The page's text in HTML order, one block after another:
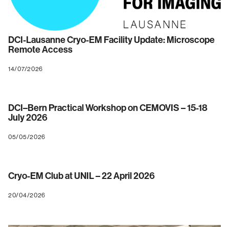
DCI-Lausanne Cryo-EM Facility Update: Microscope
Remote Access
14/07/2026
DCI–Bern Practical Workshop on CEMOVIS – 15-18
July 2026
05/05/2026
Cryo-EM Club at UNIL – 22 April 2026
20/04/2026